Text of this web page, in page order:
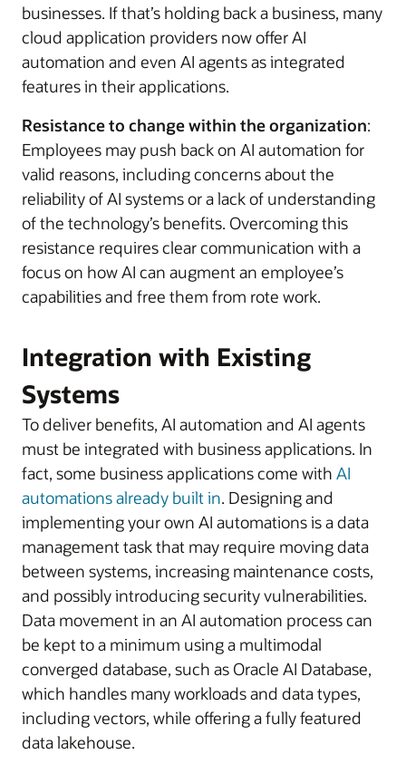
businesses. If that’s holding back a business, many
cloud application providers now offer AI
automation and even AI agents as integrated
features in their applications.
Resistance to change within the organization:
Employees may push back on AI automation for
valid reasons, including concerns about the
reliability of AI systems or a lack of understanding
of the technology’s benefits. Overcoming this
resistance requires clear communication with a
focus on how AI can augment an employee’s
capabilities and free them from rote work.
Integration with Existing
Systems
To deliver benefits, AI automation and AI agents
must be integrated with business applications. In
fact, some business applications come with AI
automations already built in. Designing and
implementing your own AI automations is a data
management task that may require moving data
between systems, increasing maintenance costs,
and possibly introducing security vulnerabilities.
Data movement in an AI automation process can
be kept to a minimum using a multimodal
converged database, such as Oracle AI Database,
which handles many workloads and data types,
including vectors, while offering a fully featured
data lakehouse.